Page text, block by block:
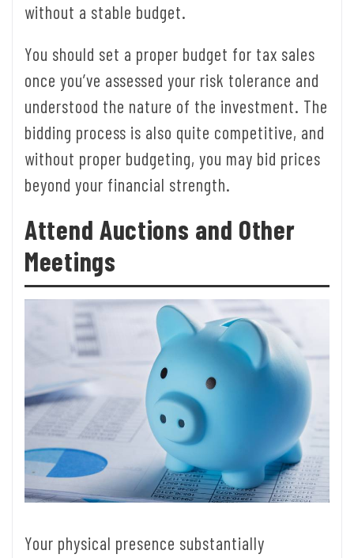
without a stable budget.
You should set a proper budget for tax sales
once you’ve assessed your risk tolerance and
understood the nature of the investment. The
bidding process is also quite competitive, and
without proper budgeting, you may bid prices
beyond your financial strength.
Attend Auctions and Other
Meetings
Your physical presence substantially